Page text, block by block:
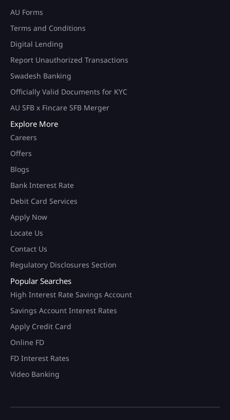
AU Forms
Terms and Conditions
Digital Lending
Report Unauthorized Transactions
Swadesh Banking
Officially Valid Documents for KYC
AU SFB x Fincare SFB Merger
Explore More
Careers
Offers
Blogs
Bank Interest Rate
Debit Card Services
Apply Now
Locate Us
Contact Us
Regulatory Disclosures Section
Popular Searches
High Interest Rate Savings Account
Savings Account Interest Rates
Apply Credit Card
Online FD
FD Interest Rates
Video Banking